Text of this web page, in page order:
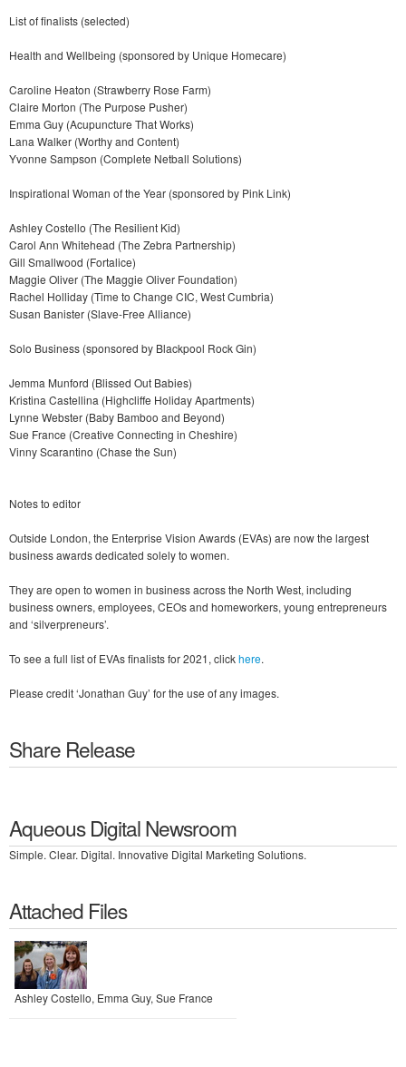
List of finalists (selected)
Health and Wellbeing (sponsored by Unique Homecare)
Caroline Heaton (Strawberry Rose Farm)
Claire Morton (The Purpose Pusher)
Emma Guy (Acupuncture That Works)
Lana Walker (Worthy and Content)
Yvonne Sampson (Complete Netball Solutions)
Inspirational Woman of the Year (sponsored by Pink Link)
Ashley Costello (The Resilient Kid)
Carol Ann Whitehead (The Zebra Partnership)
Gill Smallwood (Fortalice)
Maggie Oliver (The Maggie Oliver Foundation)
Rachel Holliday (Time to Change CIC, West Cumbria)
Susan Banister (Slave-Free Alliance)
Solo Business (sponsored by Blackpool Rock Gin)
Jemma Munford (Blissed Out Babies)
Kristina Castellina (Highcliffe Holiday Apartments)
Lynne Webster (Baby Bamboo and Beyond)
Sue France (Creative Connecting in Cheshire)
Vinny Scarantino (Chase the Sun)
Notes to editor
Outside London, the Enterprise Vision Awards (EVAs) are now the largest
business awards dedicated solely to women.
They are open to women in business across the North West, including
business owners, employees, CEOs and homeworkers, young entrepreneurs
and ‘silverpreneurs’.
To see a full list of EVAs finalists for 2021, clickhere.
Please credit ‘Jonathan Guy’ for the use of any images.
Share Release
Aqueous Digital Newsroom
Simple. Clear. Digital. Innovative Digital Marketing Solutions.
Attached Files
Ashley Costello, Emma Guy, Sue France